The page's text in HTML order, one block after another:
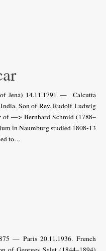
Jena) 14.11.1791 — Calcutta
Son of Rev. Rudolf Ludwig
of —> Bernhard Schmid (1788–
in Naumburg studied 1808-13
to…
— Paris 20.11.1936. French